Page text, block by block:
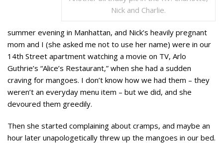
Nick and Charlie.
summer evening in Manhattan, and Nick’s heavily pregnant
mom and I (she asked me not to use her name) were in our
14th Street apartment watching a movie on TV, Arlo
Guthrie’s “Alice’s Restaurant,” when she had a sudden
craving for mangoes. I don’t know how we had them – they
weren’t an everyday menu item – but we did, and she
devoured them greedily.
Then she started complaining about cramps, and maybe an
hour later unapologetically threw up the mangoes in our bed.